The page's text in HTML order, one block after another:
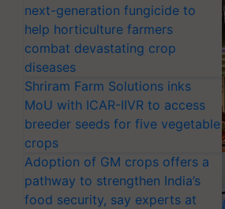
next-generation fungicide to
help horticulture farmers
combat devastating crop
diseases
Shriram Farm Solutions inks
MoU with ICAR-IIVR to access
breeder seeds for five vegetable
crops
Adoption of GM crops offers a
pathway to strengthen India’s
food security, say experts at